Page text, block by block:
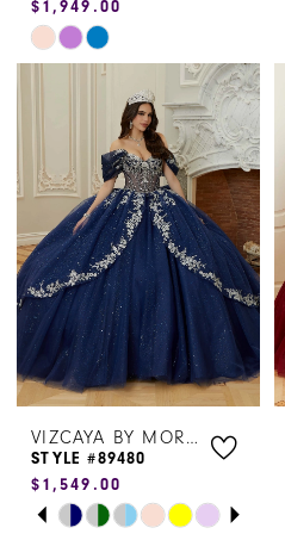
$1,949.00
Skip
#a4442721c4
to
VIZCAYA BY MORILEE
STYLE #89480
$1,549.00
SkipPAUSE AUTOPLAY
PREVIOUS SLIDE
NEXT SLIDE
0